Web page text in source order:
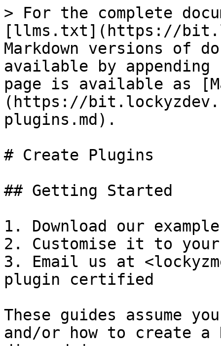
> For the complete
[llms.txt](https://
Markdown versions of
available by
page is available as
(https://
plugins.md).
# Create Plugins
## Getting Started
1. Download our
2. Customise it to
3. Email us at
plugin certified
These guides assume
and/or how to create a